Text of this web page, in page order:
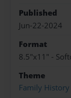
Published
Jun-22-2024
Format
8.5"x11" -
Theme
Family History